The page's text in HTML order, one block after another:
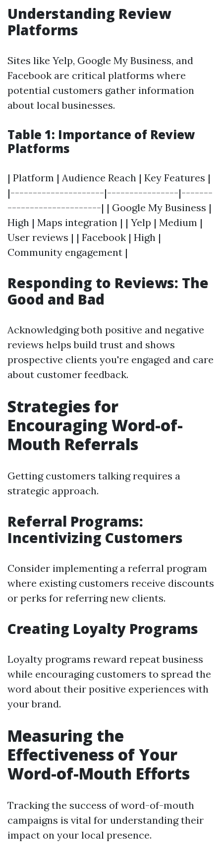
Understanding Review
Platforms
Sites like Yelp, Google My Business, and
Facebook are critical platforms where
potential customers gather information
about local businesses.
Table 1: Importance of Review
Platforms
| Platform | Audience Reach | Key Features |
|---------------------|----------------|-------
---------------------| | Google My Business |
High | Maps integration | | Yelp | Medium |
User reviews | | Facebook | High |
Community engagement |
Responding to Reviews: The
Good and Bad
Acknowledging both positive and negative
reviews helps build trust and shows
prospective clients you're engaged and care
about customer feedback.
Strategies for
Encouraging Word-of-
Mouth Referrals
Getting customers talking requires a
strategic approach.
Referral Programs:
Incentivizing Customers
Consider implementing a referral program
where existing customers receive discounts
or perks for referring new clients.
Creating Loyalty Programs
Loyalty programs reward repeat business
while encouraging customers to spread the
word about their positive experiences with
your brand.
Measuring the
Effectiveness of Your
Word-of-Mouth Efforts
Tracking the success of word-of-mouth
campaigns is vital for understanding their
impact on your local presence.